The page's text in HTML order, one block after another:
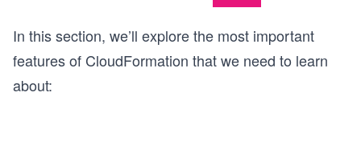
In this section, we’ll explore the most important
features of CloudFormation that we need to learn
about: